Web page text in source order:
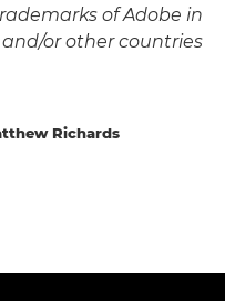
of Adobe in
or other countries.
Richards